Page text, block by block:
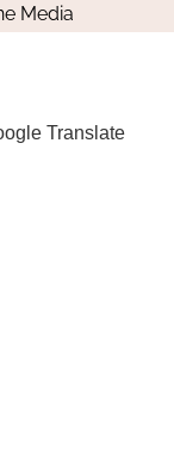
Media
Translate